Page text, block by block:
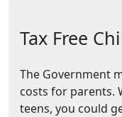
Tax Free
The Government
costs for parents.
teens, you could